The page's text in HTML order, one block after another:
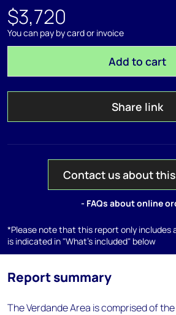
$3,720
You can pay by card or invoice
Add to cart
Share link
Contact us about
- FAQs about online
*Please note that this report only includes
is indicated in "What's included" below
Report summary
The Verdande Area is comprised of